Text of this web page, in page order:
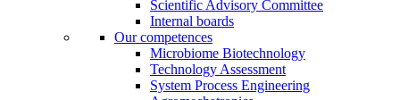
Scientific Advisory Committee
Internal boards
Our competences
Microbiome Biotechnology
Technology Assessment
System Process Engineering